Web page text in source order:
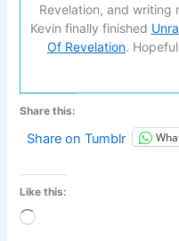
Revelation, and writing
Kevin finally finished
Of Revelation.
Share this:
Share on Tumblr
Like this:
Loading…